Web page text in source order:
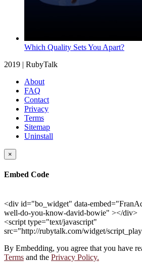
Which Quality Sets You Apart?
2019 | RubyTalk
About
FAQ
Contact
Privacy
Terms
Sitemap
Uninstall
×
Embed Code
<div id="bo_widget" data-
well-do-you-know-david-bowie" ></div>
<script type="text/javascript"
src="http://rubytalk.com/widget/
By Embedding, you agree that you have
Terms and the Privacy Policy.